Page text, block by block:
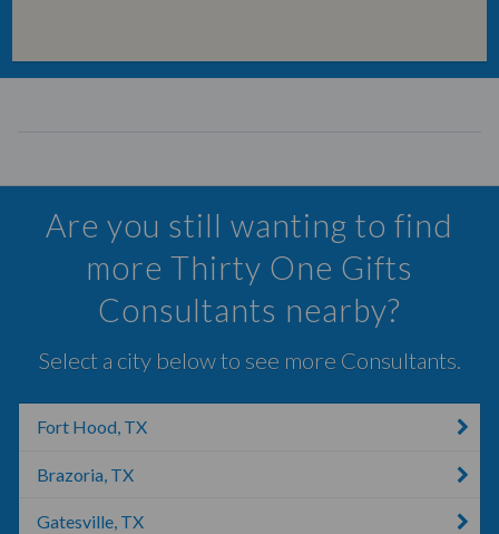
Are you still wanting to find
more Thirty One Gifts
Consultants nearby?
Select a city below to see more Consultants.
Fort Hood, TX
Brazoria, TX
Gatesville, TX